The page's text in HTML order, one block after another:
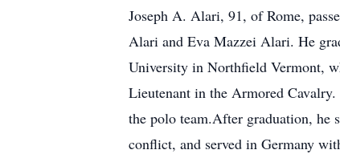
Joseph A. Alari, 91, of Rome,
Alari and Eva Mazzei Alari. He
University in Northfield Vermont,
Lieutenant in the Armored
the polo team.After graduation, he
conflict, and served in Germany